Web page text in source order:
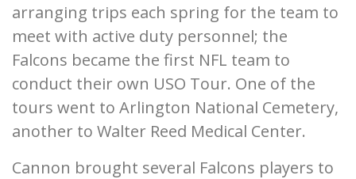
arranging trips each spring for the team to
meet with active duty personnel; the
Falcons became the first NFL team to
conduct their own USO Tour. One of the
tours went to Arlington National Cemetery,
another to Walter Reed Medical Center.
Cannon brought several Falcons players to